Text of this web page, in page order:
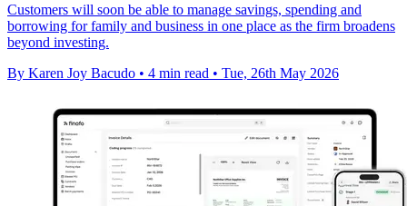
Customers will soon be able to manage savings, spending and
borrowing for family and business in one place as the firm broadens
beyond investing.
By Karen Joy Bacudo • 4 min read • Tue, 26th May 2026